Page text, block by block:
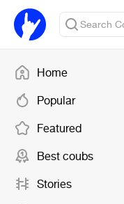
Home
Popular
Featured
Best coubs
Stories